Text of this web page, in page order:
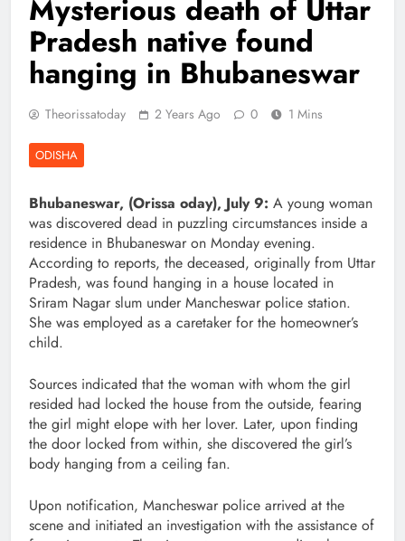
Mysterious death of Uttar
Pradesh native found
hanging in Bhubaneswar
Theorissatoday 2 Years Ago 0 1 Mins
ODISHA
Bhubaneswar, (Orissa oday), July 9: A young woman
was discovered dead in puzzling circumstances inside a
residence in Bhubaneswar on Monday evening.
According to reports, the deceased, originally from Uttar
Pradesh, was found hanging in a house located in
Sriram Nagar slum under Mancheswar police station.
She was employed as a caretaker for the homeowner’s
child.
Sources indicated that the woman with whom the girl
resided had locked the house from the outside, fearing
the girl might elope with her lover. Later, upon finding
the door locked from within, she discovered the girl’s
body hanging from a ceiling fan.
Upon notification, Mancheswar police arrived at the
scene and initiated an investigation with the assistance of